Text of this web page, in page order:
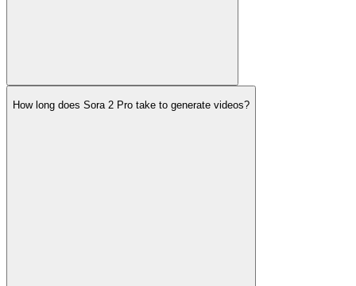
How long does Sora 2 Pro take to generate videos?